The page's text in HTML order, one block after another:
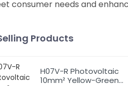
consumer needs and
Products
H07V-R Photovoltaic
10mm² Yellow-Green